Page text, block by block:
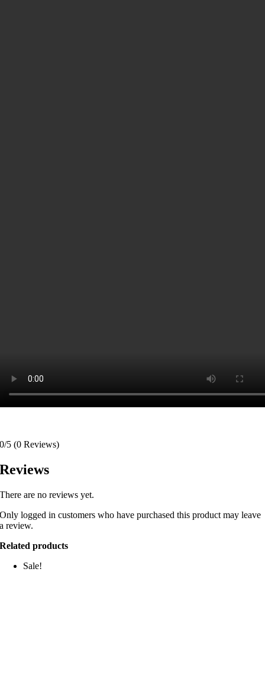
0/5 (0 Reviews)
Reviews
There are no reviews yet.
Only logged in customers who have purchased this product may leave
a review.
Related products
Sale!